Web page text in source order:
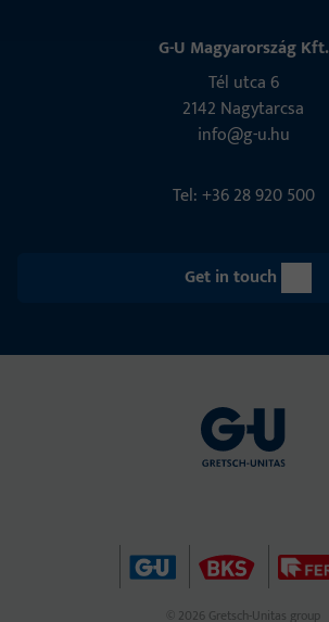
G-U Magyarország Kft.
Tél utca 6
2142 Nagytarcsa
info@g-u.hu
Tel: +36 28 920 500
Get in touch
© 2026 Gretsch-Unitas group